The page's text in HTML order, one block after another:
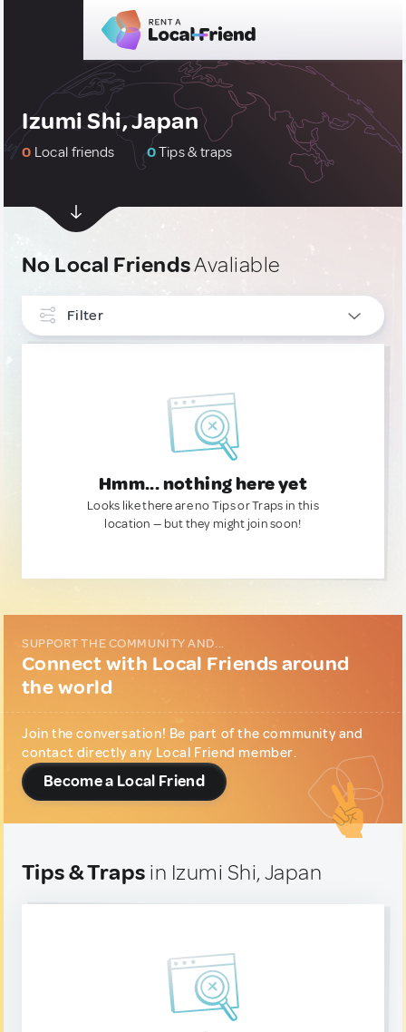
Izumi Shi, Japan
0 Local friends 0Tips & traps
No Local FriendsAvaliable
Filter
Hmm... nothing here yet
Looks like there are no Tips or Traps in this
location — but they might join soon!
SUPPORT THE COMMUNITY AND...
Connect with Local Friends around
the world
Join the conversation! Be part of the community and
contact directly any Local Friend member.
Become a Local Friend
Tips & Traps in Izumi Shi, Japan